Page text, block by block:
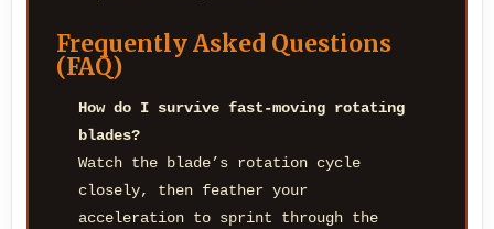
Frequently Asked Questions
(FAQ)
How do I survive fast-moving rotating
blades?
Watch the blade’s rotation cycle
closely, then feather your
acceleration to sprint through the